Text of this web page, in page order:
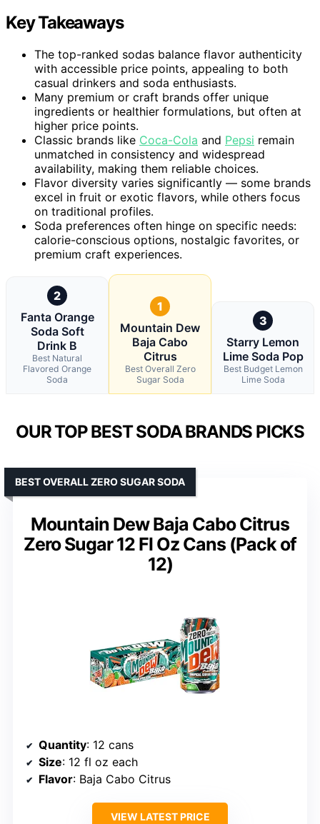
Key Takeaways
The top-ranked sodas balance flavor authenticity
with accessible price points, appealing to both
casual drinkers and soda enthusiasts.
Many premium or craft brands offer unique
ingredients or healthier formulations, but often at
higher price points.
Classic brands like Coca-Cola and Pepsi remain
unmatched in consistency and widespread
availability, making them reliable choices.
Flavor diversity varies significantly — some brands
excel in fruit or exotic flavors, while others focus
on traditional profiles.
Soda preferences often hinge on specific needs:
calorie-conscious options, nostalgic favorites, or
premium craft experiences.
2
Fanta Orange
Soda Soft
Drink B
Best Natural
Flavored Orange
Soda
1
Mountain Dew
Baja Cabo
Citrus
Best Overall Zero
Sugar Soda
3
Starry Lemon
Lime Soda Pop
Best Budget Lemon
Lime Soda
OUR TOP BEST SODA BRANDS PICKS
Mountain Dew Baja Cabo Citrus
Zero Sugar 12 Fl Oz Cans (Pack of
12)
BEST OVERALL ZERO SUGAR SODA
Quantity: 12 cans
Size: 12 fl oz each
Flavor: Baja Cabo Citrus
VIEW LATEST PRICE